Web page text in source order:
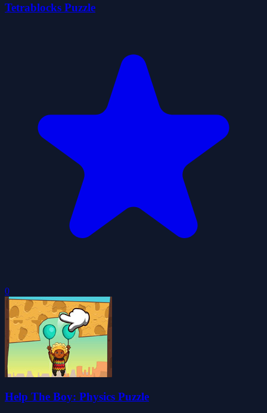
Tetrablocks Puzzle
0
Help The Boy: Physics Puzzle